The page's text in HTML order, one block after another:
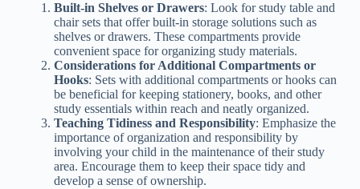
Built-in Shelves or Drawers: Look for study table and
chair sets that offer built-in storage solutions such as
shelves or drawers. These compartments provide
convenient space for organizing study materials.
Considerations for Additional Compartments or
Hooks: Sets with additional compartments or hooks can
be beneficial for keeping stationery, books, and other
study essentials within reach and neatly organized.
Teaching Tidiness and Responsibility: Emphasize the
importance of organization and responsibility by
involving your child in the maintenance of their study
area. Encourage them to keep their space tidy and
develop a sense of ownership.